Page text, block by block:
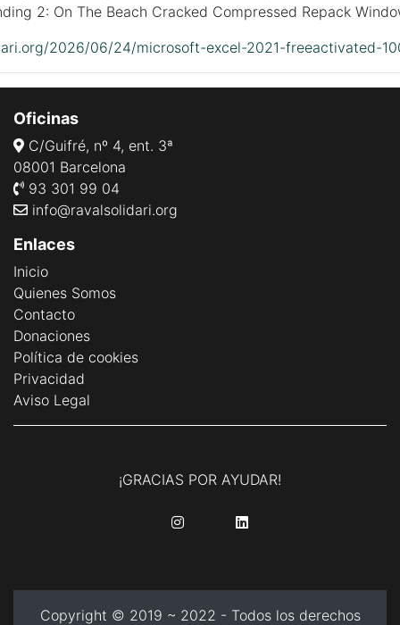
2: On The Beach Cracked Compressed Repack
2026/06/24/microsoft-excel-2021-freeactivated-
Oficinas
C/Guifré, nº 4, ent. 3ª
08001 Barcelona
93 301 99 04
info@ravalsolidari.org
Enlaces
Inicio
Quienes Somos
Contacto
Donaciones
Política de cookies
Privacidad
Aviso Legal
¡GRACIAS POR AYUDAR!
Copyright © 2019 ~ 2022 - Todos los derechos